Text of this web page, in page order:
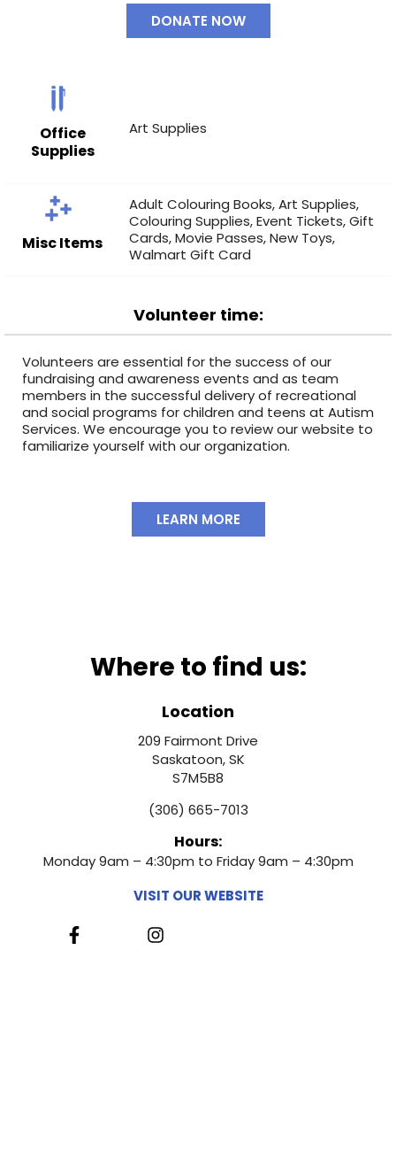
Where to find us:
Location
209 Fairmont Drive
Saskatoon, SK
S7M5B8
(306) 665-7013
Hours:
Monday 9am – 4:30pm to Friday 9am – 4:30pm
VISIT OUR WEBSITE
DONATE NOW
Office
Supplies
Art Supplies
Misc Items
Adult Colouring Books,Art Supplies,
Colouring Supplies,Event Tickets,Gift
Cards,Movie Passes,New Toys,
Walmart Gift Card
Volunteer time:
Volunteers are essential for the success of our
fundraising and awareness events and as team
members in the successful delivery of recreational
and social programs for children and teens at Autism
Services. We encourage you to review our website to
familiarize yourself with our organization.
LEARN MORE